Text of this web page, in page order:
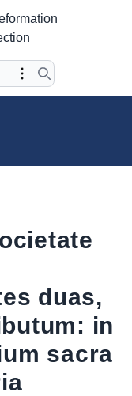
duas,
in
sacra